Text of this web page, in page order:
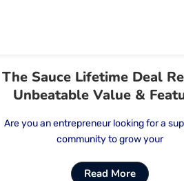
The Sauce Lifetime Deal
Unbeatable Value &
Are you an entrepreneur looking for a
community to grow your
Read More